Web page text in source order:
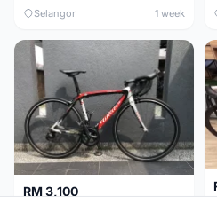
Selangor 1 week
RM 3,100